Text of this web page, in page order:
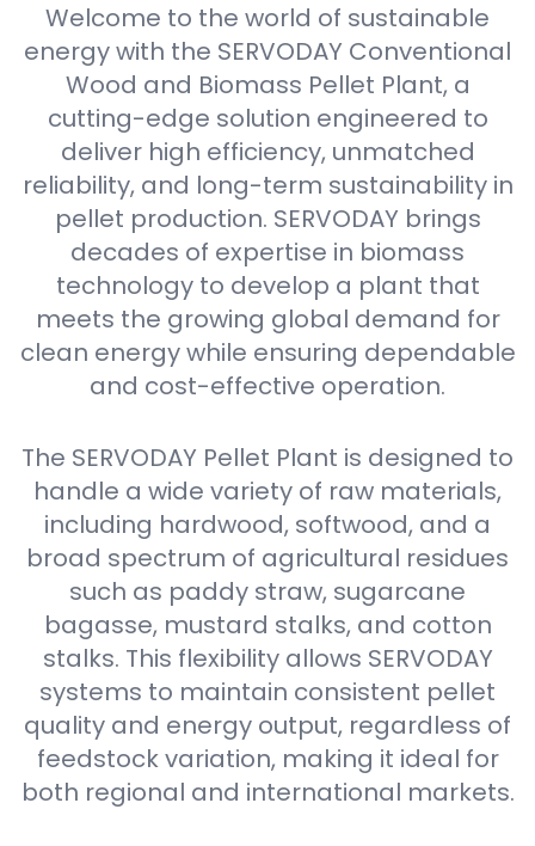
Welcome to the world of sustainable
energy with the SERVODAY Conventional
Wood and Biomass Pellet Plant, a
cutting-edge solution engineered to
deliver high efficiency, unmatched
reliability, and long-term sustainability in
pellet production. SERVODAY brings
decades of expertise in biomass
technology to develop a plant that
meets the growing global demand for
clean energy while ensuring dependable
and cost-effective operation.
The SERVODAY Pellet Plant is designed to
handle a wide variety of raw materials,
including hardwood, softwood, and a
broad spectrum of agricultural residues
such as paddy straw, sugarcane
bagasse, mustard stalks, and cotton
stalks. This flexibility allows SERVODAY
systems to maintain consistent pellet
quality and energy output, regardless of
feedstock variation, making it ideal for
both regional and international markets.